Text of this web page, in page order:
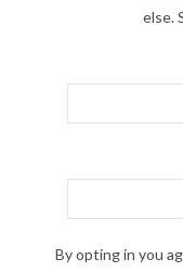
else.
By opting in you